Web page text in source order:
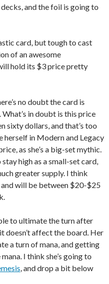
and the foil is going to
card, but tough to cast
of an awesome
hold its $3 price pretty
no doubt the card is
in doubt is this price
sixty dollars, and that’s too
herself in Modern and Legacy
as she’s a big-set mythic.
high as a small-set card,
greater supply. I think
and will be between $20-$25
to ultimate the turn after
doesn’t affect the board. Her
a turn of mana, and getting
I think she’s going to
, and drop a bit below